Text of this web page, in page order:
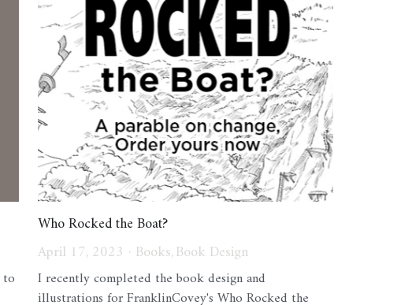
Who Rocked the Boat?
April 17, 2023 · Books,Book Design
I recently completed the book design and
illustrations for FranklinCovey's Who Rocked the